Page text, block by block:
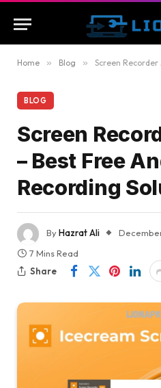
Home » Blog » Screen Recorder APK
BLOG
Screen
– Best Free
Recording
ByHazrat Ali
7 Mins Read
Share